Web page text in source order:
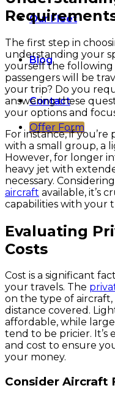
Our Fleet
Blog
Contact
Offer Form
The first step in
understanding your
yourself the following
passengers will be
your trip? Do you
answering these
your options and
For instance, if
with a small group, a
However, for longer
heavy jet with
necessary.
aircraft available, it’s
capabilities with your
Evaluating
Costs
Cost is a significant
your travels. The
on the type of
distance covered.
affordable, while
tend to be pricier. It’s
and cost to ensure
your money.
Consider Aircraft